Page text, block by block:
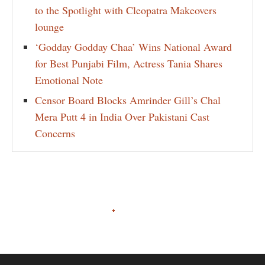
to the Spotlight with Cleopatra Makeovers
lounge
‘Godday Godday Chaa’ Wins National Award
for Best Punjabi Film, Actress Tania Shares
Emotional Note
Censor Board Blocks Amrinder Gill’s Chal
Mera Putt 4 in India Over Pakistani Cast
Concerns